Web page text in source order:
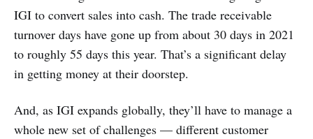
IGI to convert sales into cash. The trade receivable
turnover days have gone up from about 30 days in 2021
to roughly 55 days this year. That’s a significant delay
in getting money at their doorstep.
And, as IGI expands globally, they’ll have to manage a
whole new set of challenges — different customer